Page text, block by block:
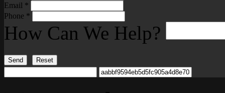
Email *
Phone *
How Can We Help?
Send Reset